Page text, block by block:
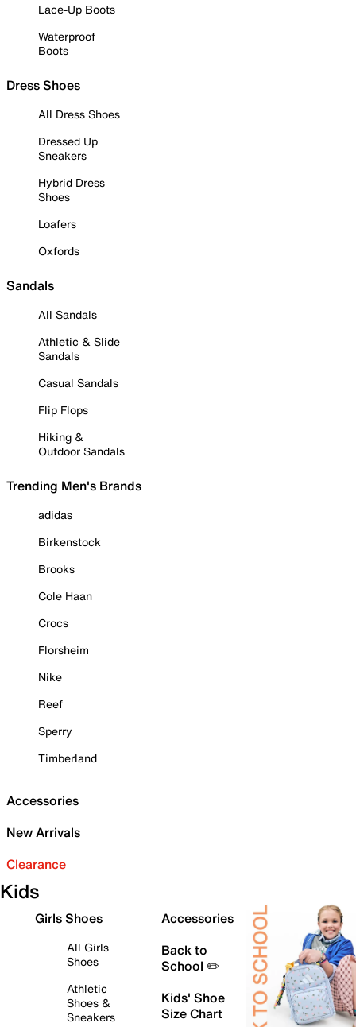
Lace-Up Boots
Waterproof
Boots
Dress Shoes
All Dress Shoes
Dressed Up
Sneakers
Hybrid Dress
Shoes
Loafers
Oxfords
Sandals
All Sandals
Athletic & Slide
Sandals
Casual Sandals
Flip Flops
Hiking &
Outdoor Sandals
Trending Men's Brands
adidas
Birkenstock
Brooks
Cole Haan
Crocs
Florsheim
Nike
Reef
Sperry
Timberland
Accessories
New Arrivals
Clearance
Kids
Girls Shoes
All Girls
Shoes
Athletic
Shoes &
Sneakers
Accessories
Back to
School ✏️
Kids' Shoe
Size Chart